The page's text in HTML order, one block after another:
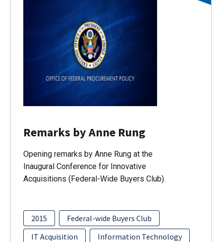
Remarks by Anne Rung
Opening remarks by Anne Rung at the
Inaugural Conference for Innovative
Acquisitions (Federal-Wide Buyers Club).
2015
Federal-wide Buyers Club
IT Acquisition
Information Technology